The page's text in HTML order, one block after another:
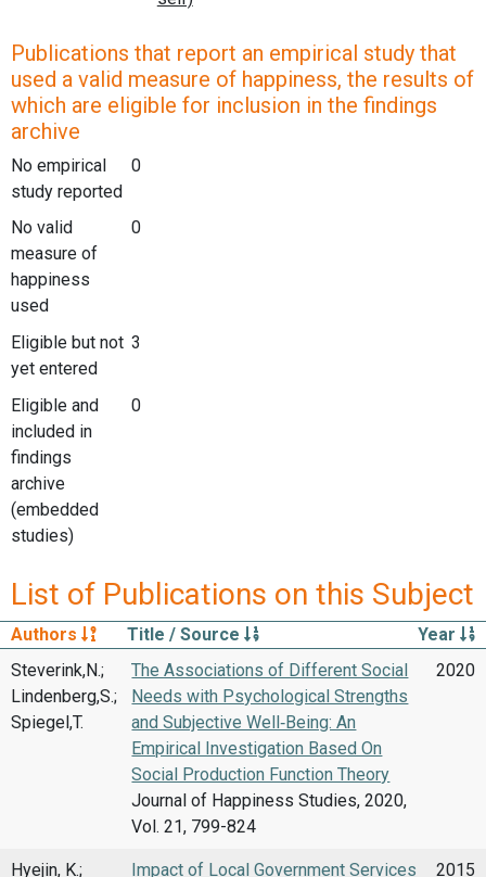
Publications that report an empirical study that
used a valid measure of happiness, the results of
which are eligible for inclusion in the findings
archive
No empirical
study reported
0
No valid
measure of
happiness
used
0
Eligible but not
yet entered
3
Eligible and
included in
findings
archive
(embedded
studies)
0
List of Publications on this Subject
Authors Title / Source
Year
Steverink,N.;
Lindenberg,S.;
Spiegel,T.
The Associations of Different Social
Needs with Psychological Strengths
and Subjective Well‑Being: An
Empirical Investigation Based On
Social Production Function Theory
Journal of Happiness Studies, 2020,
Vol. 21, 799-824
2020
Hyejin, K.;
Impact of Local Government Services
2015